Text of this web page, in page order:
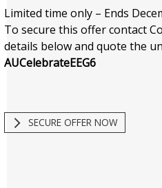
Limited time only – Ends
To secure this offer contact
details below and quote the
AUCelebrateEEG6
SECURE OFFER NOW